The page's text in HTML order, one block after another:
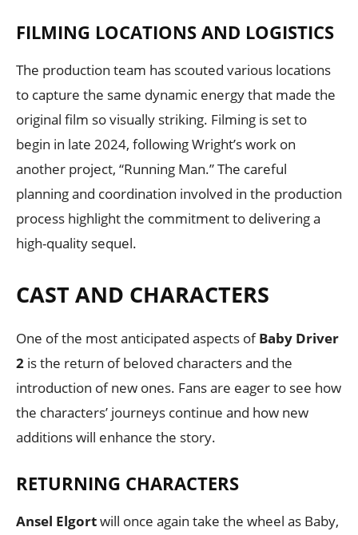
FILMING LOCATIONS AND LOGISTICS
The production team has scouted various locations
to capture the same dynamic energy that made the
original film so visually striking. Filming is set to
begin in late 2024, following Wright’s work on
another project, “Running Man.” The careful
planning and coordination involved in the production
process highlight the commitment to delivering a
high-quality sequel.
CAST AND CHARACTERS
One of the most anticipated aspects ofBaby Driver
2 is the return of beloved characters and the
introduction of new ones. Fans are eager to see how
the characters’ journeys continue and how new
additions will enhance the story.
RETURNING CHARACTERS
Ansel Elgortwill once again take the wheel as Baby,